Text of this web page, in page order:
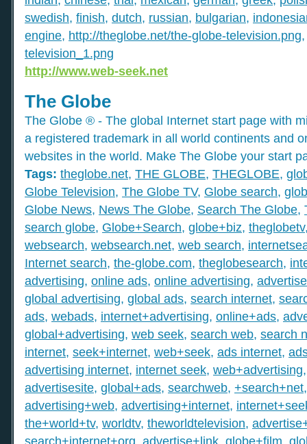
swedish, finish, dutch, russian, bulgarian,
engine, http://theglobe.net/the-globe-television.png
television_1.png
http://www.web-seek.net
The Globe
The Globe ® - The global Internet start page with
a registered trademark in all world continents and
websites in the world. Make The Globe your start
Tags: theglobe.net, THE GLOBE, THEGLOBE,
Globe Television, The Globe TV, Globe search,
Globe News, News The Globe, Search The Globe,
search globe, Globe+Search, globe+biz, theglobetv
websearch, websearch.net, web search,
Internet search, the-globe.com, theglobesearch,
advertising, online ads, online advertising,
global advertising, global ads, search internet,
ads, webads, internet+advertising, online+ads,
global+advertising, web seek, search web, search
internet, seek+internet, web+seek, ads internet,
advertising internet, internet seek, web+advertising
advertisesite, global+ads, searchweb, +search+net
advertising+web, advertising+internet,
the+world+tv, worldtv, theworldtelevision,
search+internet+org advertise+link globe+film